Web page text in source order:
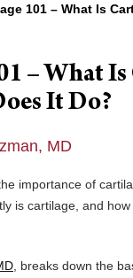
101 – What Is
– What
It Do?
MD
importance of
is cartilage, and
, breaks down the